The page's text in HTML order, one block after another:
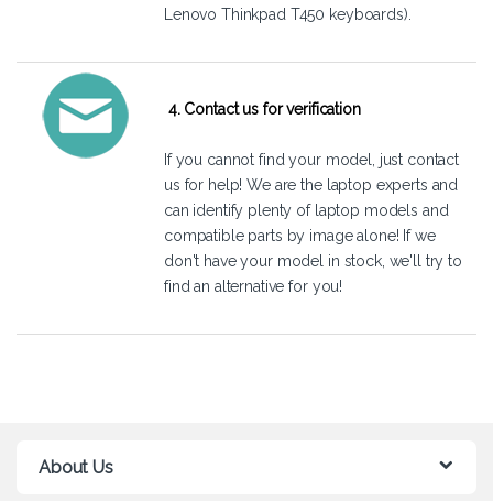
Lenovo Thinkpad T450 keyboards).
4. Contact us for verification
If you cannot find your model, just contact
us for help! We are the laptop experts and
can identify plenty of laptop models and
compatible parts by image alone! If we
don't have your model in stock, we'll try to
find an alternative for you!
About Us